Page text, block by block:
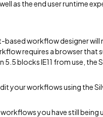
as the end user runtime
based workflow designer
requires a browser that
5.5 blocks IE11 from use,
your workflows using the
you have still being